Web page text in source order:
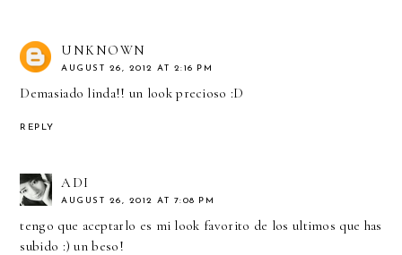
UNKNOWN
AUGUST 26, 2012 AT 2:16 PM
Demasiado linda!! un look precioso :D
REPLY
ADI
AUGUST 26, 2012 AT 7:08 PM
tengo que aceptarlo es mi look favorito de los ultimos que has
subido :) un beso!